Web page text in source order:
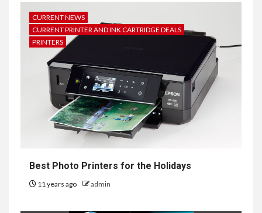
CURRENT NEWS
CURRENT PRINTER AND INK CARTRIDGE DEALS
PRINTERS
Best Photo Printers for the Holidays
11 years ago admin